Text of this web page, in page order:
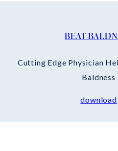
BEAT
Cutting Edge Physician
Baldness
download